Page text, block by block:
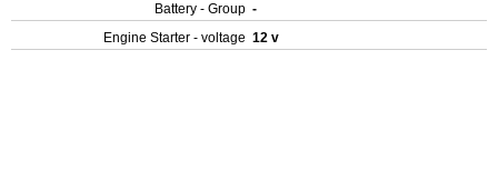
Battery - Group -
Engine Starter - voltage 12 v